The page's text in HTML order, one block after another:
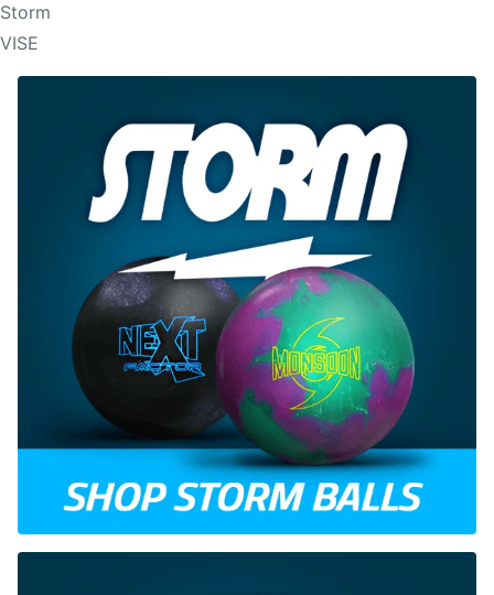
Storm
VISE